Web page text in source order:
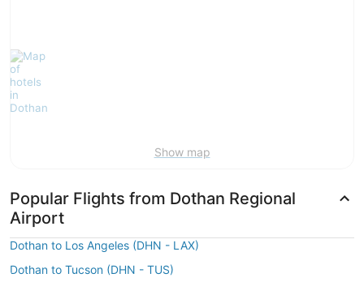
Show map
Popular Flights from Dothan Regional
Airport
Dothan to Los Angeles (DHN - LAX)
Dothan to Tucson (DHN - TUS)